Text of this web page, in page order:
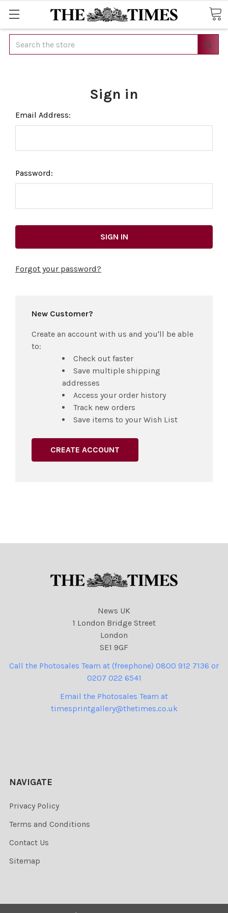
Search
Sign in
Email Address:
Password:
Forgot your password?
New Customer?
Create an account with us and you'll be able
to:
Check out faster
Save multiple shipping
addresses
Access your order history
Track new orders
Save items to your Wish List
CREATE ACCOUNT
News UK
1 London Bridge Street
London
SE1 9GF
Call the Photosales Team at (freephone) 0800 912 7136 or
0207 022 6541
Email the Photosales Team at
timesprintgallery@thetimes.co.uk
NAVIGATE
Privacy Policy
Terms and Conditions
Contact Us
Sitemap